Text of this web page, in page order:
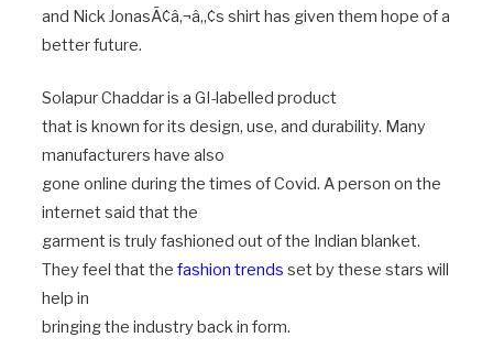
and Nick JonasÃ¢â‚¬â„¢s shirt has given them hope of a
better future.
Solapur Chaddar is a GI-labelled product
that is known for its design, use, and durability. Many
manufacturers have also
gone online during the times of Covid. A person on the
internet said that the
garment is truly fashioned out of the Indian blanket.
They feel that the fashion trends set by these stars will
help in
bringing the industry back in form.